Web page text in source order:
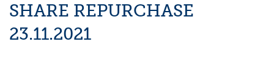
SHARE REPURCHASE
23.11.2021